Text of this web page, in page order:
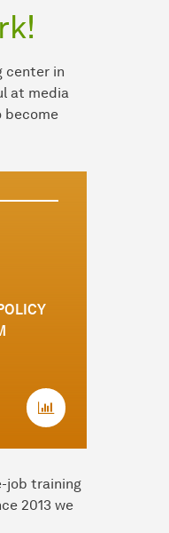
center in
at media
become
job training
2013 we